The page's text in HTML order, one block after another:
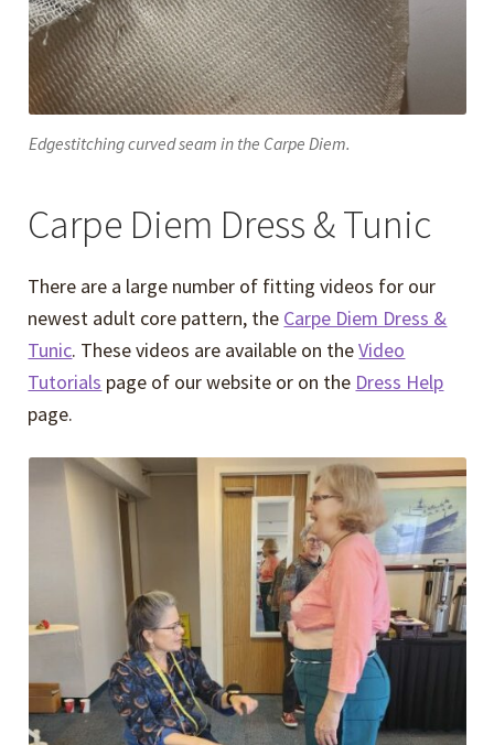
Edgestitching curved seam in the Carpe Diem.
Carpe Diem Dress & Tunic
There are a large number of fitting videos for our
newest adult core pattern, the Carpe Diem Dress &
Tunic. These videos are available on theVideo
Tutorials page of our website or on the Dress Help
page.